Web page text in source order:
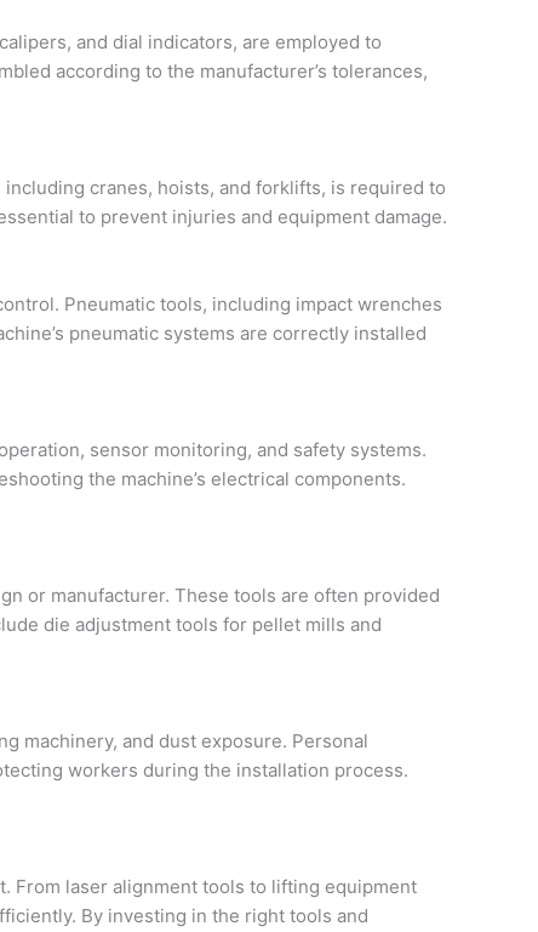
and dial indicators, are employed to
according to the manufacturer’s tolerances,
cranes, hoists, and forklifts, is required to
to prevent injuries and equipment damage.
Pneumatic tools, including impact wrenches
pneumatic systems are correctly installed
sensor monitoring, and safety systems.
the machine’s electrical components.
or manufacturer. These tools are often provided
die adjustment tools for pellet mills and
machinery, and dust exposure. Personal
workers during the installation process.
From laser alignment tools to lifting equipment
By investing in the right tools and